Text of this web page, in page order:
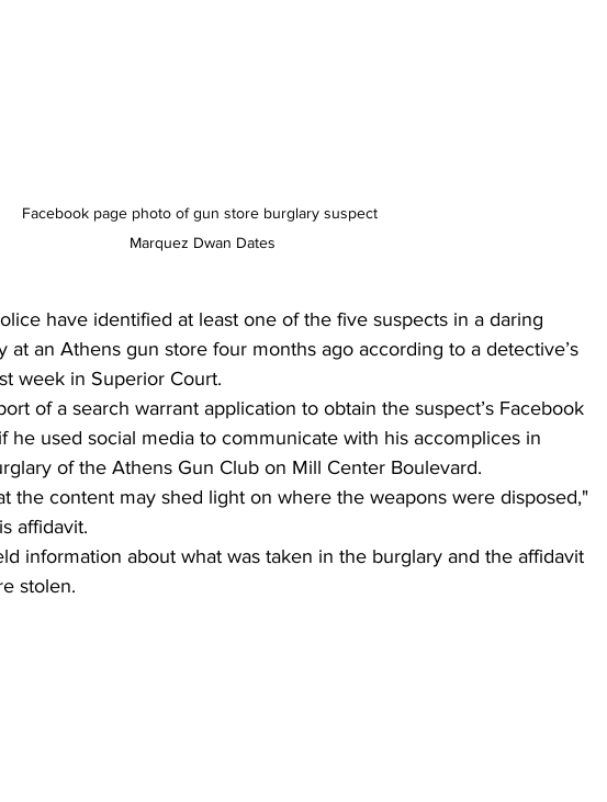
Facebook page photo of gun store burglary suspect
Marquez Dwan Dates
have identified at least one of the five suspects in a daring
at an Athens gun store four months ago according to a detective’s
week in Superior Court.
of a search warrant application to obtain the suspect’s Facebook
he used social media to communicate with his accomplices in
of the Athens Gun Club on Mill Center Boulevard.
the content may shed light on where the weapons were disposed,"
affidavit.
information about what was taken in the burglary and the affidavit
stolen.